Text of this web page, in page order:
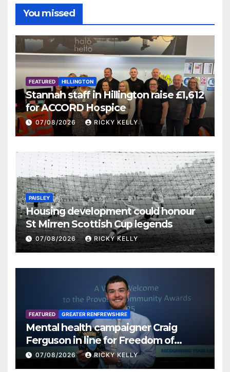
You missed
FEATURED HILLINGTON
Stannah staff in Hillington raise £1,612
for ACCORD Hospice
07/08/2026 RICKY KELLY
PAISLEY
Housing development could honour
St Mirren Scottish Cup legends
07/08/2026 RICKY KELLY
FEATURED GREATER RENFREWSHIRE
Mental health campaigner Craig
Ferguson in line for Freedom of
Renfrewshire
07/08/2026 RICKY KELLY